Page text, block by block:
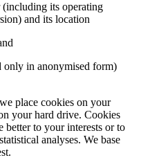
its operating
and its location
only in anonymised form)
place cookies on your
your hard drive. Cookies
better to your interests or to
analyses. We base